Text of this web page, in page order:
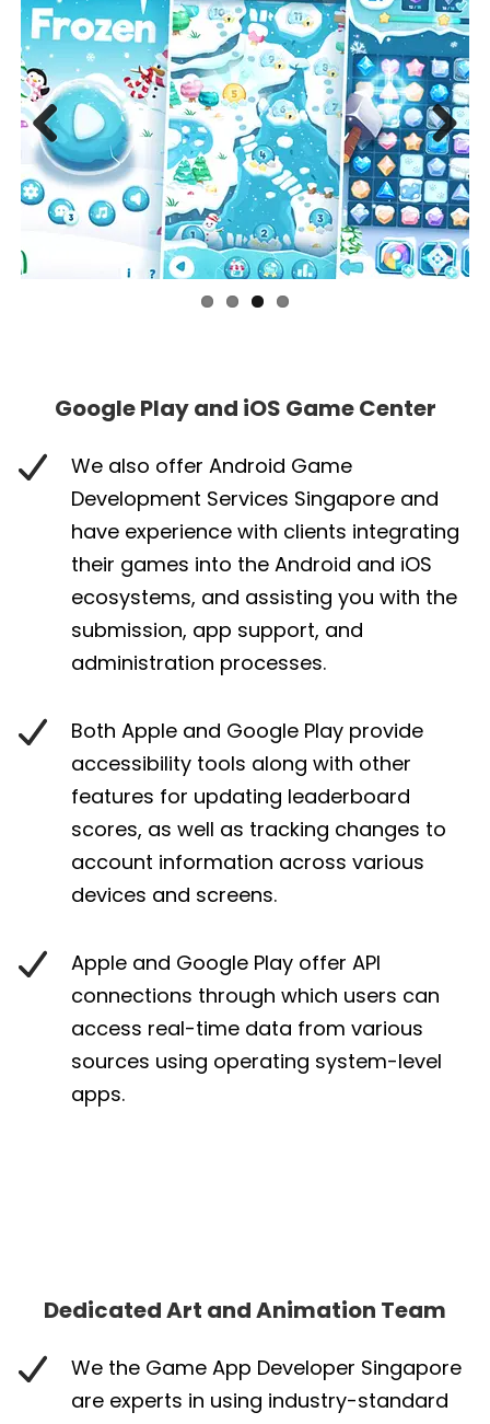
Previous Next
Google Play and iOS Game Center
We also offer Android Game
Development Services Singapore and
have experience with clients integrating
their games into the Android and iOS
ecosystems, and assisting you with the
submission, app support, and
administration processes.
Both Apple and Google Play provide
accessibility tools along with other
features for updating leaderboard
scores, as well as tracking changes to
account information across various
devices and screens.
Apple and Google Play offer API
connections through which users can
access real-time data from various
sources using operating system-level
apps.
Dedicated Art and Animation Team
We the Game App Developer Singapore
are experts in using industry-standard